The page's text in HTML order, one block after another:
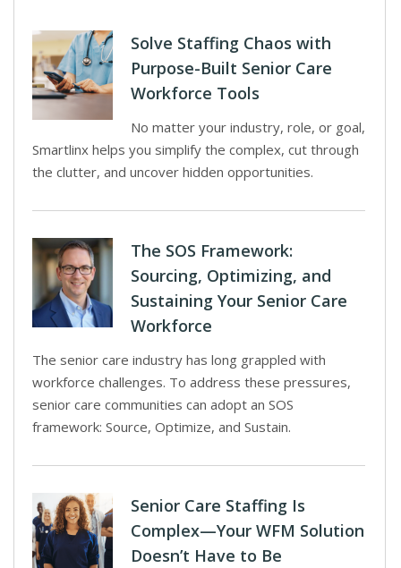
Solve Staffing Chaos with
Purpose-Built Senior Care
Workforce Tools
No matter your industry, role, or goal,
Smartlinx helps you simplify the complex, cut through
the clutter, and uncover hidden opportunities.
The SOS Framework:
Sourcing, Optimizing, and
Sustaining Your Senior Care
Workforce
The senior care industry has long grappled with
workforce challenges. To address these pressures,
senior care communities can adopt an SOS
framework: Source, Optimize, and Sustain.
Senior Care Staffing Is
Complex—Your WFM Solution
Doesn’t Have to Be